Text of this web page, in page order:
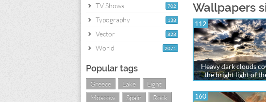
702
TV Shows
138
Typography
828
Vector
2071
World
Popular tags
Greece Lake
Light
Moscow
Spain
Rock
Wallpapers
112
Heavy dark clouds
the bright light of
160